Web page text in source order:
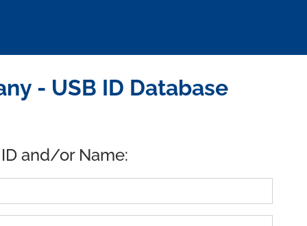
- USB ID Database
and/or Name: